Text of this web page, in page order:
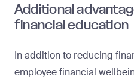
Additional
financial education
In addition to reducing
employee financial